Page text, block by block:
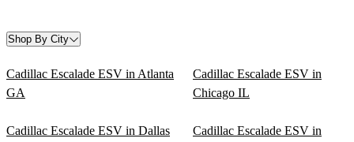
Shop By City
Cadillac Escalade ESV in Atlanta
GA
Cadillac Escalade ESV in
Chicago IL
Cadillac Escalade ESV in Dallas
Cadillac Escalade ESV in